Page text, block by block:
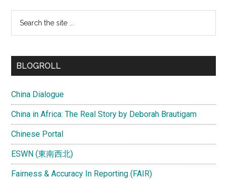
...
BLOGROLL
China Dialogue
China in Africa: The Real Story by Deborah Brautigam
Chinese Portal
ESWN (東南西北)
Fairness & Accuracy In Reporting (FAIR)